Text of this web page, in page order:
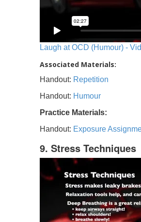
Laugh at OCD (Humour) -
Associated Materials:
Handout: Repetition
Handout: Humour
Practice Materials:
Handout: Exposure
9. Stress Techniques